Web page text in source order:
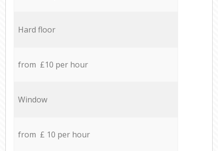
Hard floor
from £10 per hour
Window
from £ 10 per hour